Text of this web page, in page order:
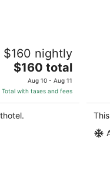
Hotel
$160 nightly
The
price
is
$160
total
$160 total
Aug 10 - Aug 11
Total with taxes and fees